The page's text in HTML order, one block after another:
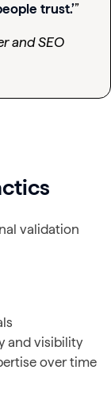
trust.’”
and SEO
validation
and visibility
over time